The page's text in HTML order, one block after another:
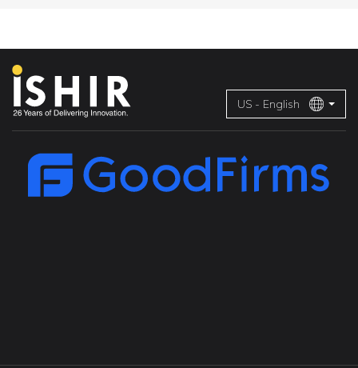
US - English